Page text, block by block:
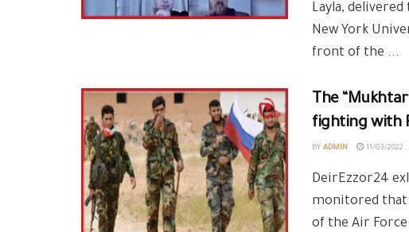
Layla,
New York
front of the ...
The
fighting with
BY ADMIN 11/03/2022
DeirEzzor24
monitored that
of the Air